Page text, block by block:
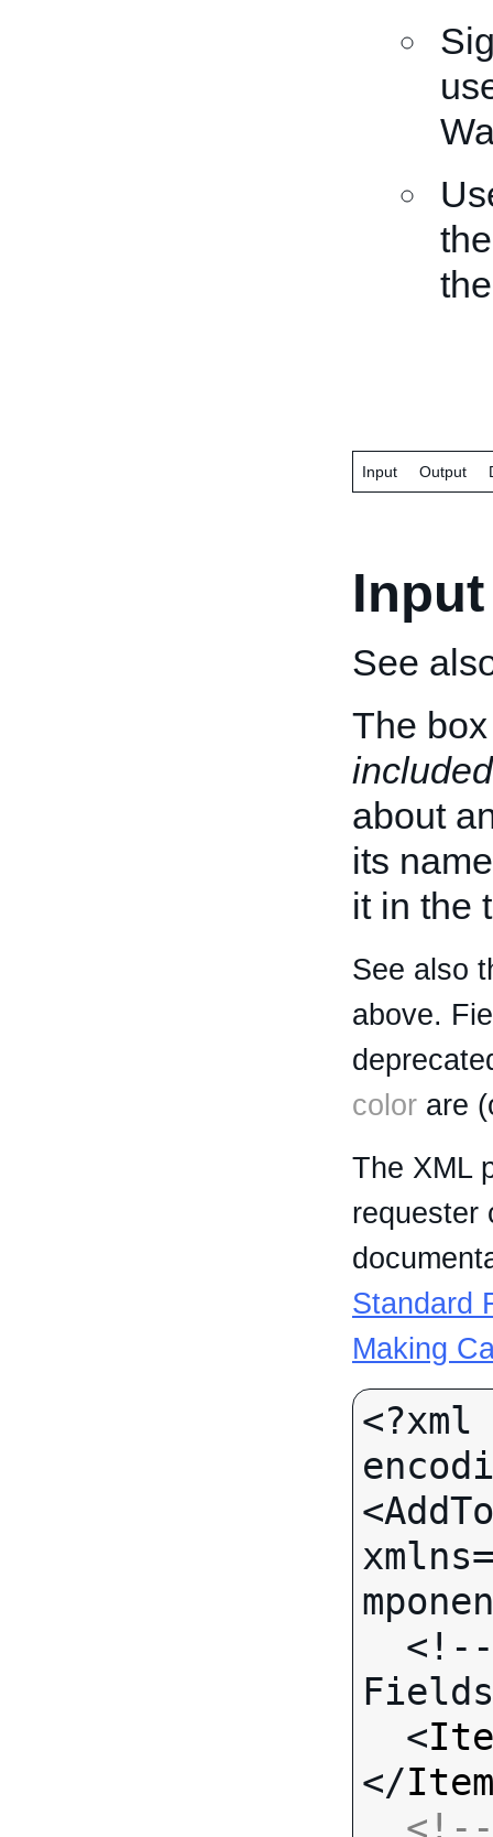
Input Output
Input
See
The
included
about
its
it in the
See also
above.
color are
The XML
requester
Standard
Making
  <
</